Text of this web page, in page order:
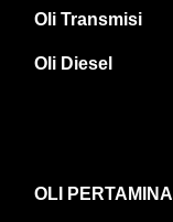
Oli Transmisi
Oli Diesel
OLI PERTAMINA